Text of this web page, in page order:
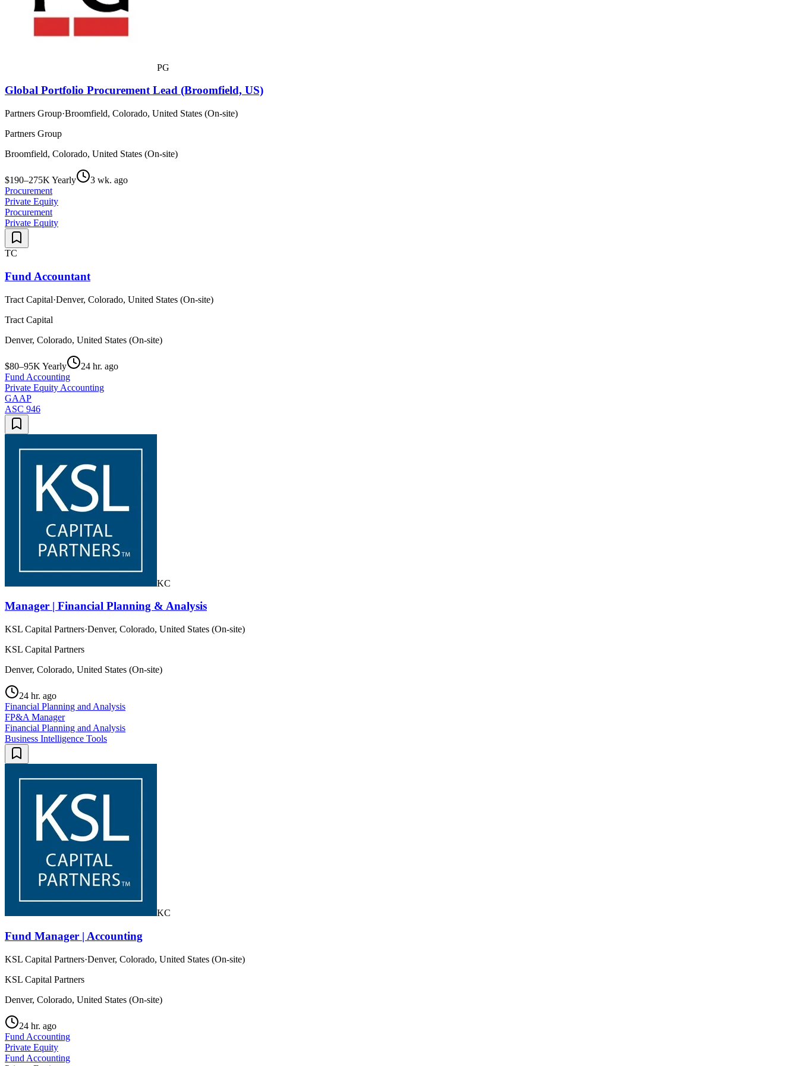
PG
Global Portfolio Procurement Lead (Broomfield, US)
Partners Group·Broomfield, Colorado, United States (On-site)
Partners Group
Broomfield, Colorado, United States (On-site)
$190–275K Yearly
3 wk. ago
Procurement
Private Equity
Procurement
Private Equity
TC
Fund Accountant
Tract Capital·Denver, Colorado, United States (On-site)
Tract Capital
Denver, Colorado, United States (On-site)
$80–95K Yearly
24 hr. ago
Fund Accounting
Private Equity Accounting
GAAP
ASC 946
KC
Manager | Financial Planning & Analysis
KSL Capital Partners·Denver, Colorado, United States (On-site)
KSL Capital Partners
Denver, Colorado, United States (On-site)
24 hr. ago
Financial Planning and Analysis
FP&A Manager
Financial Planning and Analysis
Business Intelligence Tools
KC
Fund Manager | Accounting
KSL Capital Partners·Denver, Colorado, United States (On-site)
KSL Capital Partners
Denver, Colorado, United States (On-site)
24 hr. ago
Fund Accounting
Private Equity
Fund Accounting